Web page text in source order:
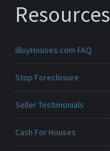
Resources
iBuyHouses.com FAQ
Stop Foreclosure
Seller Testimonials
Cash For Houses